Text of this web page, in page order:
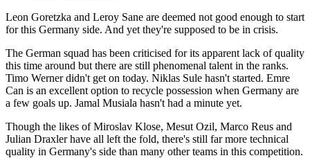
Leon Goretzka and Leroy Sane are deemed not good enough to start
for this Germany side. And yet they're supposed to be in crisis.
The German squad has been criticised for its apparent lack of quality
this time around but there are still phenomenal talent in the ranks.
Timo Werner didn't get on today. Niklas Sule hasn't started. Emre
Can is an excellent option to recycle possession when Germany are
a few goals up. Jamal Musiala hasn't had a minute yet.
Though the likes of Miroslav Klose, Mesut Ozil, Marco Reus and
Julian Draxler have all left the fold, there's still far more technical
quality in Germany's side than many other teams in this competition.